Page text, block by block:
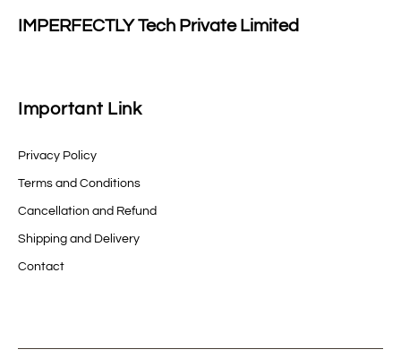
IMPERFECTLY Tech Private Limited
Important Link
Privacy Policy
Terms and Conditions
Cancellation and Refund
Shipping and Delivery
Contact